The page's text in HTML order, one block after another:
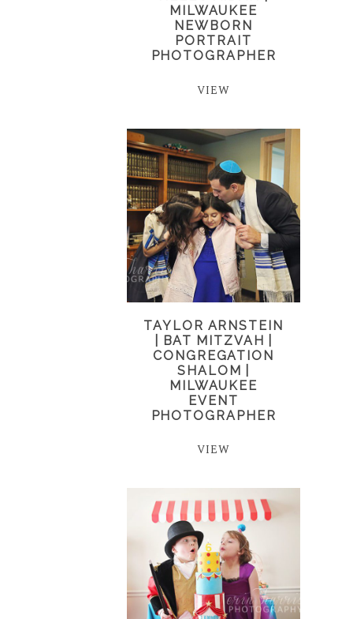
MILWAUKEE
NEWBORN
PORTRAIT
PHOTOGRAPHER
VIEW
TAYLOR ARNSTEIN
| BAT MITZVAH |
CONGREGATION
SHALOM |
MILWAUKEE
EVENT
PHOTOGRAPHER
VIEW